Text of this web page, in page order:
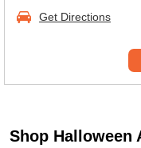
Get Directions
Shop Halloween